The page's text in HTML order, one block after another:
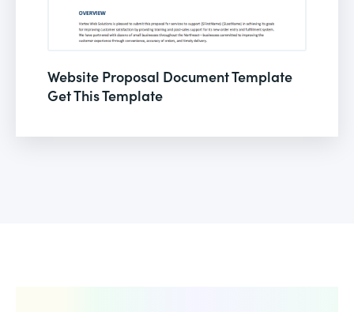
Website Proposal Document Template
Get This Template